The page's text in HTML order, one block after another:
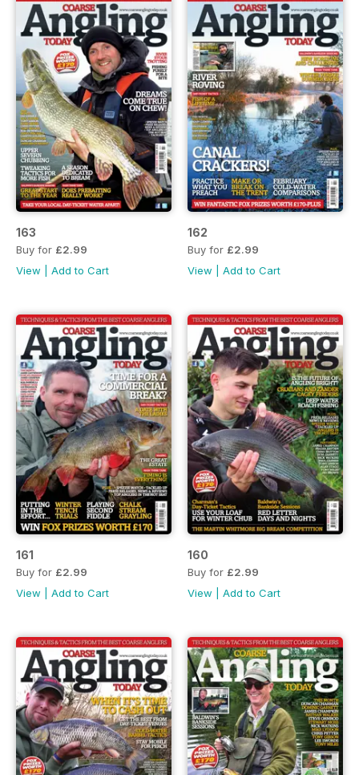
163
Buy for £2.99
View
Add to Cart
162
Buy for £2.99
View
Add to Cart
161
Buy for £2.99
View
Add to Cart
160
Buy for £2.99
View
Add to Cart